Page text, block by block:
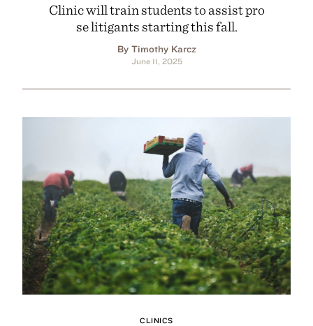
Clinic will train students to assist pro
se litigants starting this fall.
By Timothy Karcz
June 11, 2025
CLINICS